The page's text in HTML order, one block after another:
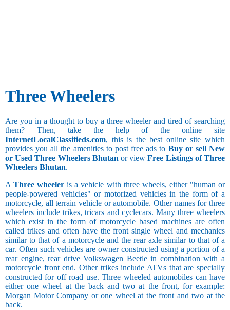
Three Wheelers
Are you in a thought to buy a three wheeler and tired of searching
them? Then, take the help of the online site
InternetLocalClassifieds.com, this is the best online site which
provides you all the amenities to post free ads to Buy or sell New
or Used Three Wheelers Bhutanor viewFree Listings of Three
Wheelers Bhutan.
AThree wheeler is a vehicle with three wheels, either "human or
people-powered vehicles" or motorized vehicles in the form of a
motorcycle, all terrain vehicle or automobile. Other names for three
wheelers include trikes, tricars and cyclecars. Many three wheelers
which exist in the form of motorcycle based machines are often
called trikes and often have the front single wheel and mechanics
similar to that of a motorcycle and the rear axle similar to that of a
car. Often such vehicles are owner constructed using a portion of a
rear engine, rear drive Volkswagen Beetle in combination with a
motorcycle front end. Other trikes include ATVs that are specially
constructed for off road use. Three wheeled automobiles can have
either one wheel at the back and two at the front, for example:
Morgan Motor Company or one wheel at the front and two at the
back.